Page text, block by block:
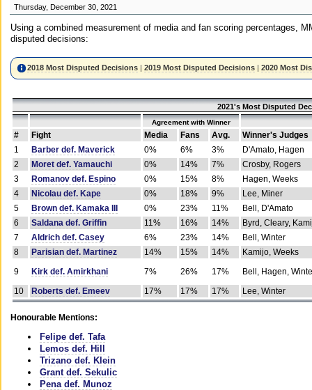
Thursday, December 30, 2021
Using a combined measurement of media and fan scoring percentages,
disputed decisions:
2018 Most Disputed Decisions |2019 Most Disputed Decisions |2020 Most
2021's Most Disputed
Agreement with Winner
# Fight Media Fans Avg.
Winner's Judges
1
Barber def. Maverick 0% 6% 3%
D'Amato, Hagen
2
Moret def. Yamauchi 0% 14% 7%
Crosby, Rogers
3
Romanov def. Espino 0% 15% 8%
Hagen, Weeks
4
Nicolau def. Kape 0% 18% 9%
Lee, Miner
5
Brown def. Kamaka III 0% 23% 11%
Bell, D'Amato
6
Saldana def. Griffin 11% 16% 14%
Byrd, Cleary,
7
Aldrich def. Casey 6% 23% 14%
Bell, Winter
8
Parisian def. Martinez 14% 15% 14%
Kamijo, Weeks
9
Kirk def. Amirkhani 7% 26% 17%
Bell, Hagen,
10
Roberts def. Emeev 17% 17% 17% Lee, Winter
Honourable Mentions:
Felipe def. Tafa
Lemos def. Hill
Trizano def. Klein
Grant def. Sekulic
Pena def. Munoz